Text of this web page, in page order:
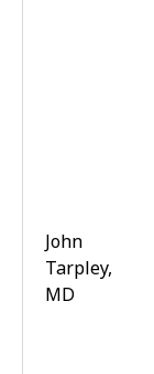
John
Tarpley,
MD